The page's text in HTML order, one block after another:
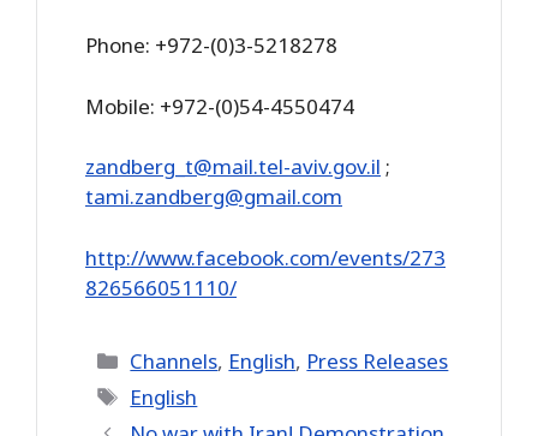
Phone: +972-(0)3-5218278
Mobile: +972-(0)54-4550474
zandberg_t@mail.tel-aviv.gov.il ;
tami.zandberg@gmail.com
http://www.facebook.com/events/273
826566051110/
Categories
Channels, English, Press Releases
Tags
English